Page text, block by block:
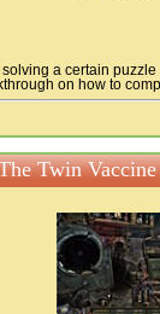
solving a certain
on how to
Twin Vaccine